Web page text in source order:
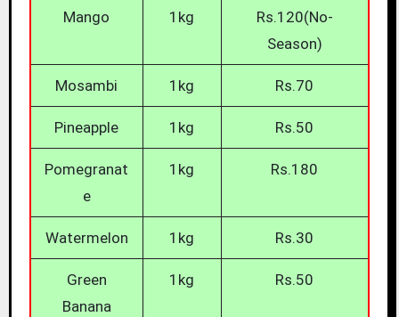
Mango 1kg
Rs.120(No-
Season)
Mosambi 1kg Rs.70
Pineapple 1kg Rs.50
Pomegranat
e
1kg Rs.180
Watermelon 1kg Rs.30
Green
Banana
1kg Rs.50